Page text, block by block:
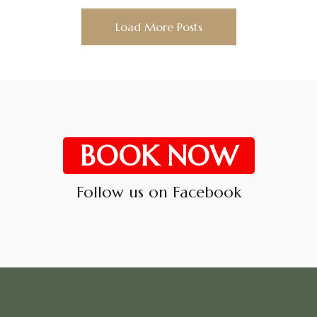
Load More Posts
BOOK NOW
Follow us on Facebook